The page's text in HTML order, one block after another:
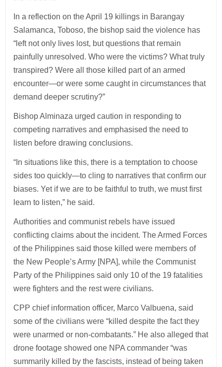
In a reflection on the April 19 killings in Barangay
Salamanca, Toboso, the bishop said the violence has
“left not only lives lost, but questions that remain
painfully unresolved. Who were the victims? What truly
transpired? Were all those killed part of an armed
encounter—or were some caught in circumstances that
demand deeper scrutiny?”
Bishop Alminaza urged caution in responding to
competing narratives and emphasised the need to
listen before drawing conclusions.
“In situations like this, there is a temptation to choose
sides too quickly—to cling to narratives that confirm our
biases. Yet if we are to be faithful to truth, we must first
learn to listen,” he said.
Authorities and communist rebels have issued
conflicting claims about the incident. The Armed Forces
of the Philippines said those killed were members of
the New People’s Army [NPA], while the Communist
Party of the Philippines said only 10 of the 19 fatalities
were fighters and the rest were civilians.
CPP chief information officer, Marco Valbuena, said
some of the civilians were “killed despite the fact they
were unarmed or non-combatants.” He also alleged that
drone footage showed one NPA commander “was
summarily killed by the fascists, instead of being taken